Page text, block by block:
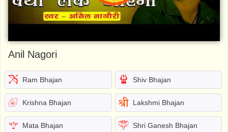
Anil Nagori
Ram Bhajan Shiv Bhajan
Krishna Bhajan Lakshmi Bhajan
Mata Bhajan Shri Ganesh Bhajan